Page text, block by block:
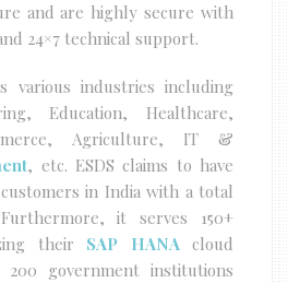
and are highly secure with
24×7 technical support.
various industries including
Education, Healthcare,
Agriculture, IT &
, etc. ESDS claims to have
in India with a total
it serves 150+
their SAP HANAcloud
200 government institutions